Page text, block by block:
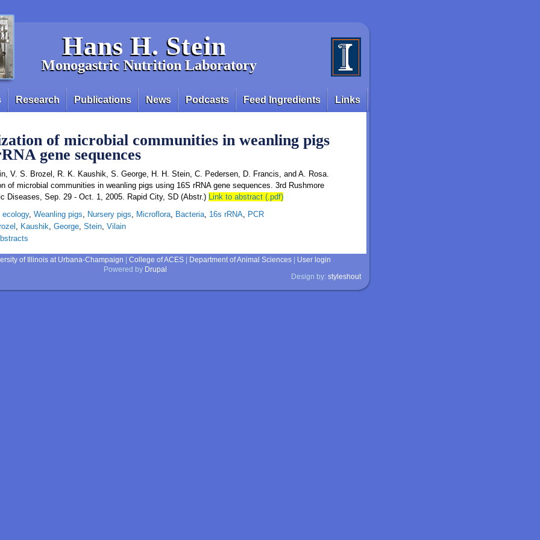
Hans H. Stein
Monogastric Nutrition Laboratory
Research Publications News Podcasts Feed Ingredients Links
of microbial communities in weanling pigs
gene sequences
V. S. Brozel, R. K. Kaushik, S. George, H. H. Stein, C. Pedersen, D. Francis, and A. Rosa.
of microbial communities in weanling pigs using 16S rRNA gene sequences. 3rd Rushmore
Diseases, Sep. 29 - Oct. 1, 2005. Rapid City, SD (Abstr.) Link to abstract (.pdf)
ecology, Weanling pigs, Nursery pigs, Microflora, Bacteria, 16s rRNA, PCR
, Kaushik, George, Stein, Vilain
of Illinois at Urbana-Champaign College of ACES| Department of Animal Sciences|
User login
Powered by Drupal
Design by: styleshout